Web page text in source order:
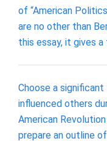
of “American
are no other than
this essay, it gives
Choose a
influenced others
American
prepare an outline